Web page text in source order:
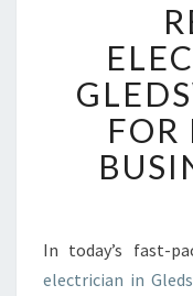
In today’s fast-
electrician in